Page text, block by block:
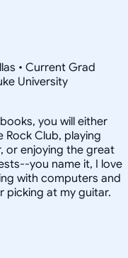
• Current Grad
University
you will either
Rock Club, playing
or enjoying the great
you name it, I love
with computers and
picking at my guitar.